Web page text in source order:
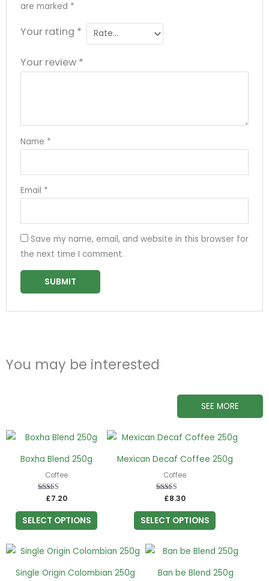
are marked *
Your rating *
Your review *
Name *
Email *
Save my name, email, and website in this browser for
the next time I comment.
You may be interested
SEE MORE
Boxha Blend 250g
Coffee
Rated
out of 5
£7.20
SELECT OPTIONS
This
multiple
variants.
The
options
be
chosen
Mexican Decaf Coffee 250g
Coffee
Rated
out of 5
£8.30
SELECT OPTIONS
This
multiple
variants.
The
options
be
chosen
Single Origin Colombian 250g
This
Ban be Blend 250g
This